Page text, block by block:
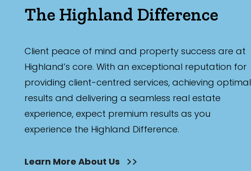
The Highland Difference
Client peace of mind and property success are at
Highland’s core. With an exceptional reputation for
providing client-centred services, achieving optimal
results and delivering a seamless real estate
experience, expect premium results as you
experience the Highland Difference.
Learn More About Us